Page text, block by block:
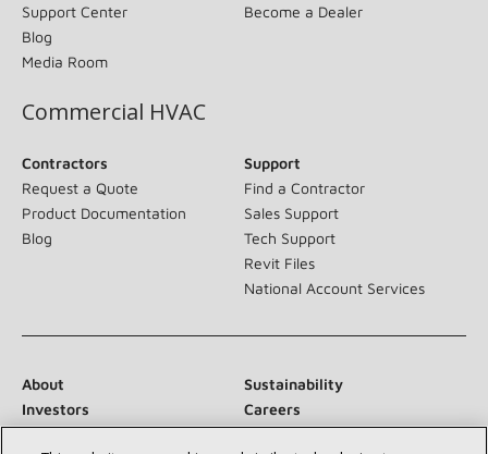
Support Center
Blog
Media Room
Become a Dealer
Commercial HVAC
Contractors
Request a Quote
Product Documentation
Blog
Support
Find a Contractor
Sales Support
Tech Support
Revit Files
National Account Services
About
Sustainability
Investors
Careers
Suppliers
Contact Us